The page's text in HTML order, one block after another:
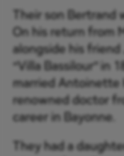
Their son Bertrand
On his return from
alongside his
“Villa Bassilour” in
married Antoinette
renowned doctor
career in Bayonne.
They had a